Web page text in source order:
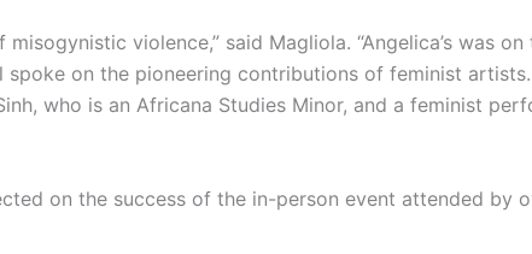
violence,” said Magliola. “Angelica’s was on
on the pioneering contributions of feminist
who is an Africana Studies Minor, and a feminist
on the success of the in-person event attended by